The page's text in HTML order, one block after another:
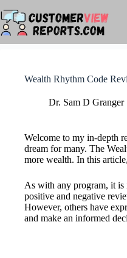
to
content
Wealth Rhythm Code
Dr. Sam D Granger
Welcome to my in-depth
dream for many. The
more wealth. In this
As with any program, it is
positive and negative
However, others have
and make an informed